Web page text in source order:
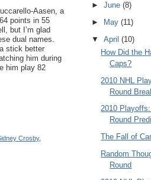
Aasen, a
points in 55
but I’m glad
dual names.
stick better
him during
him play 82
Crosby,
► June (8)
►
May (11)
▼ April (10)
How Did the
Caps?
2010 NHL
Round
2010
Round
The Fall of
Random
Round